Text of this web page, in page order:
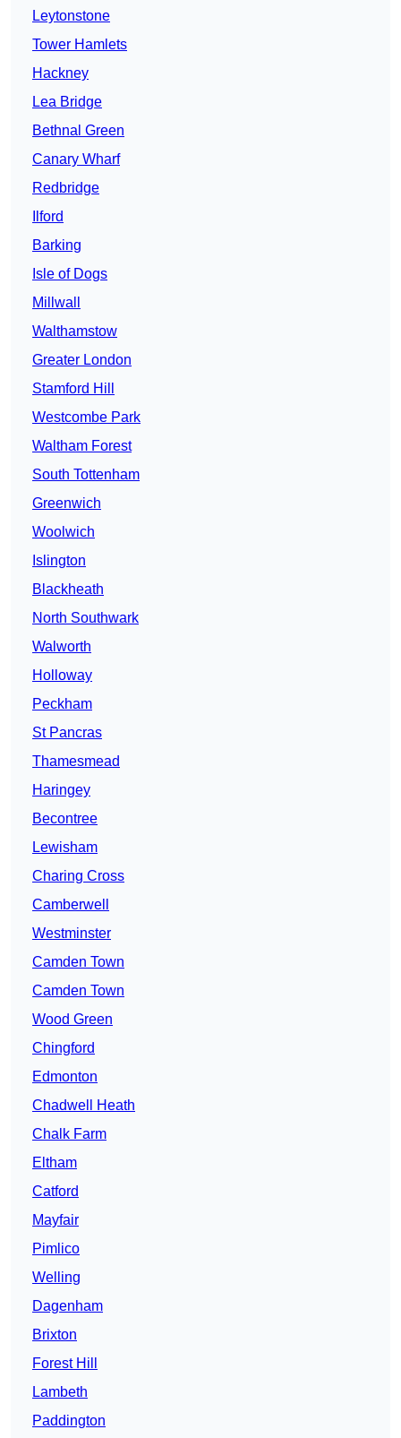
Leytonstone
Tower Hamlets
Hackney
Lea Bridge
Bethnal Green
Canary Wharf
Redbridge
Ilford
Barking
Isle of Dogs
Millwall
Walthamstow
Greater London
Stamford Hill
Westcombe Park
Waltham Forest
South Tottenham
Greenwich
Woolwich
Islington
Blackheath
North Southwark
Walworth
Holloway
Peckham
St Pancras
Thamesmead
Haringey
Becontree
Lewisham
Charing Cross
Camberwell
Westminster
Camden Town
Camden Town
Wood Green
Chingford
Edmonton
Chadwell Heath
Chalk Farm
Eltham
Catford
Mayfair
Pimlico
Welling
Dagenham
Brixton
Forest Hill
Lambeth
Paddington